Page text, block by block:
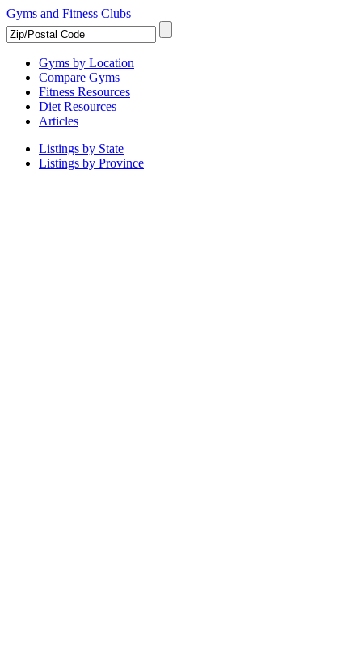
Gyms and Fitness Clubs
Gyms by Location
Compare Gyms
Fitness Resources
Diet Resources
Articles
Listings by State
Listings by Province